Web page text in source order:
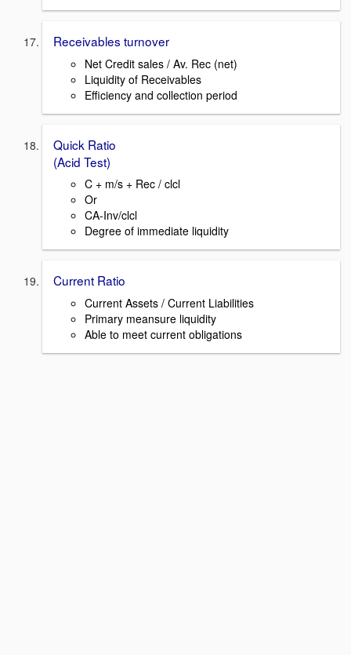
Receivables turnover
Net Credit sales / Av. Rec (net)
Liquidity of Receivables
Efficiency and collection period
Quick Ratio
(Acid Test)
C + m/s + Rec / clcl
Or
CA-Inv/clcl
Degree of immediate liquidity
Current Ratio
Current Assets / Current Liabilities
Primary meansure liquidity
Able to meet current obligations